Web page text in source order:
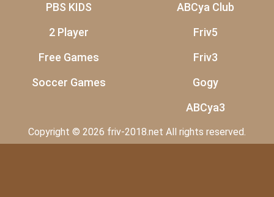
PBS KIDS
2 Player
Free Games
Soccer Games
ABCya Club
Friv5
Friv3
Gogy
ABCya3
Copyright © 2026 friv-2018.net All rights reserved.